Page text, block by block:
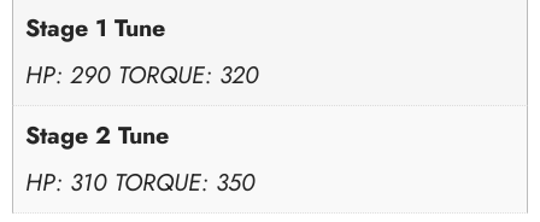
Stage 1 Tune
HP: 290 TORQUE: 320
Stage 2 Tune
HP: 310 TORQUE: 350